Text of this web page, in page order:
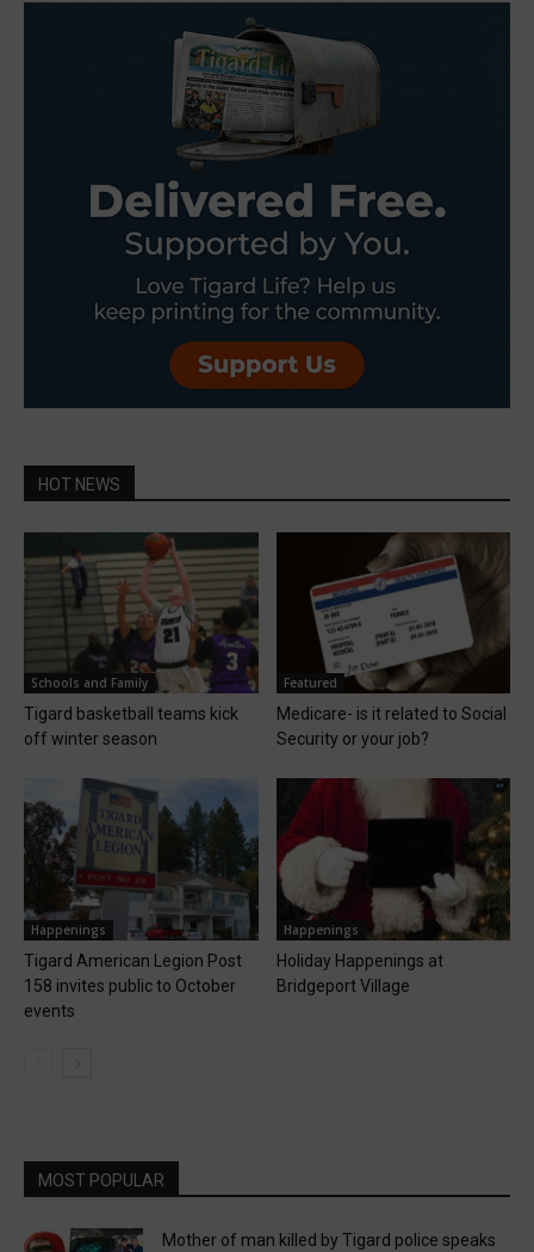
HOT NEWS
Schools and Family
Tigard basketball teams kick
off winter season
Featured
Medicare- is it related to Social
Security or your job?
Happenings
Tigard American Legion Post
158 invites public to October
events
Happenings
Holiday Happenings at
Bridgeport Village
MOST POPULAR
Mother of man killed by Tigard police speaks